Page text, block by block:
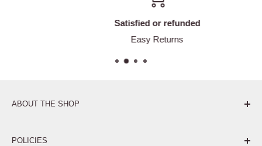
Satisfied or refunded
Easy Returns
ABOUT THE SHOP
POLICIES